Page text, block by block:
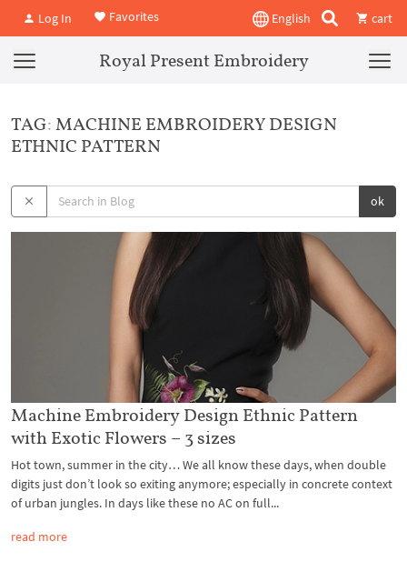
Log In Favorites English cart
Royal Present Embroidery
TAG: MACHINE EMBROIDERY DESIGN
ETHNIC PATTERN
ok
Machine Embroidery Design Ethnic Pattern
with Exotic Flowers – 3 sizes
Hot town, summer in the city… We all know these days, when double
digits just don’t look so exiting anymore; especially in concrete context
of urban jungles. In days like these no AC on full...
read more